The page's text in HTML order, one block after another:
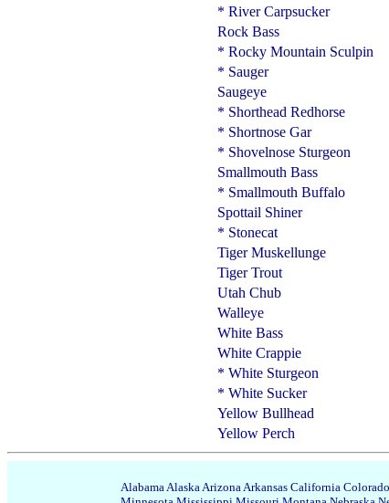
* River Carpsucker
Rock Bass
* Rocky Mountain Sculpin
* Sauger
Saugeye
* Shorthead Redhorse
* Shortnose Gar
* Shovelnose Sturgeon
Smallmouth Bass
* Smallmouth Buffalo
Spottail Shiner
* Stonecat
Tiger Muskellunge
Tiger Trout
Utah Chub
Walleye
White Bass
White Crappie
* White Sturgeon
* White Sucker
Yellow Bullhead
Yellow Perch
Alabama Alaska Arizona Arkansas California Colorado